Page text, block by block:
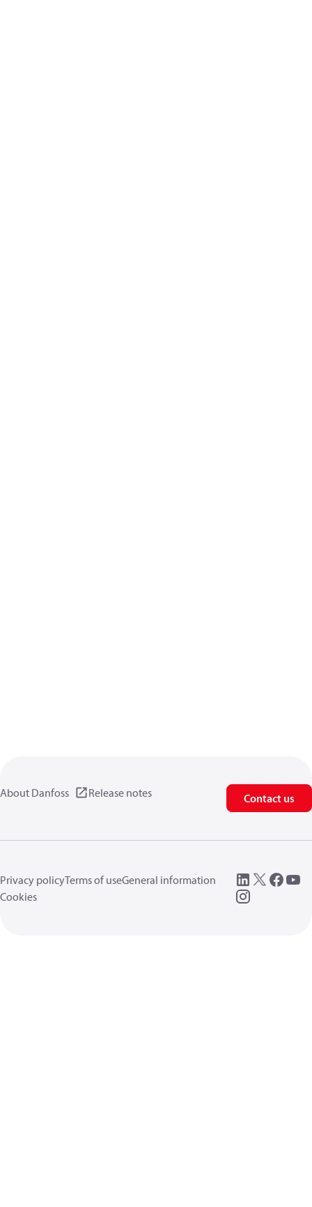
About Danfoss Release notes Contact us
Privacy policyTerms of useGeneral information
Cookies